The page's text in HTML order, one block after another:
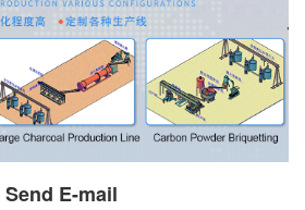
Send E-mail